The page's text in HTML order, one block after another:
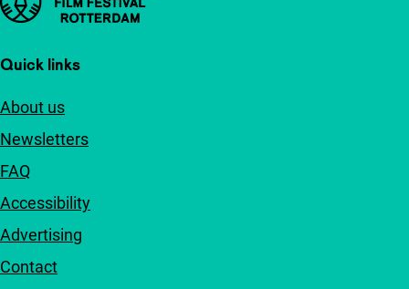
Quick links
About us
Newsletters
FAQ
Accessibility
Advertising
Contact